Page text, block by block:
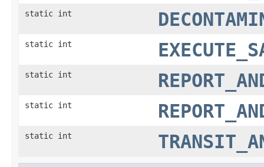
static int
static int
static int
static int
static int